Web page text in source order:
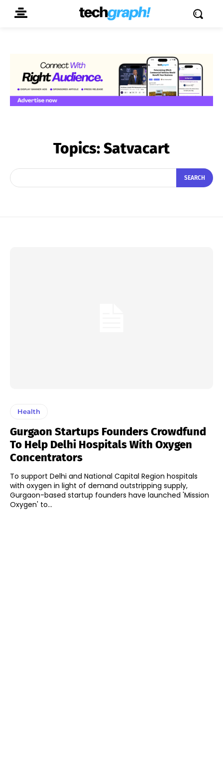
Topics:Satvacart
SEARCH
Health
Gurgaon Startups Founders Crowdfund
To Help Delhi Hospitals With Oxygen
Concentrators
To support Delhi and National Capital Region hospitals
with oxygen in light of demand outstripping supply,
Gurgaon-based startup founders have launched 'Mission
Oxygen' to...